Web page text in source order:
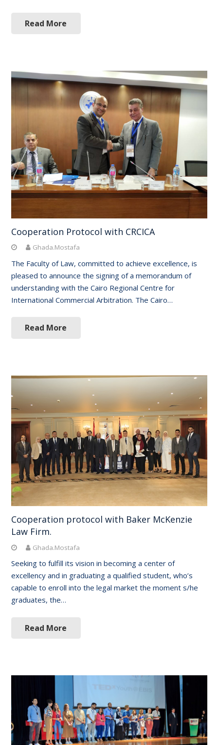
Read More
Cooperation Protocol with CRCICA
Ghada.Mostafa
The Faculty of Law, committed to achieve excellence, is
pleased to announce the signing of a memorandum of
understanding with the Cairo Regional Centre for
International Commercial Arbitration. The Cairo…
Read More
Cooperation protocol with Baker McKenzie
Law Firm.
Ghada.Mostafa
Seeking to fulfill its vision in becoming a center of
excellency and in graduating a qualified student, who’s
capable to enroll into the legal market the moment s/he
graduates, the…
Read More